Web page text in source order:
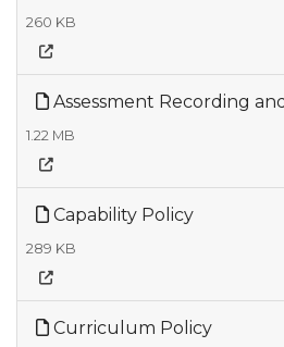
260 KB
Assessment Recording
1.22 MB
Capability Policy
289 KB
Curriculum Policy